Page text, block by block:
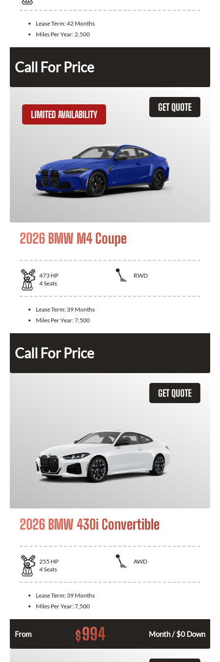
Lease Term:42 Months
Miles Per Year:2,500
Call For Price
GET QUOTE
LIMITED AVAILABILITY
2026 BMW M4 Coupe
473 HP
RWD
4Seats
Lease Term: 39 Months
Miles Per Year:7,500
Call For Price
GET QUOTE
2026 BMW 430i Convertible
255 HP
AWD
4Seats
Lease Term: 39 Months
Miles Per Year:7,500
From $994 Month / $0 Down